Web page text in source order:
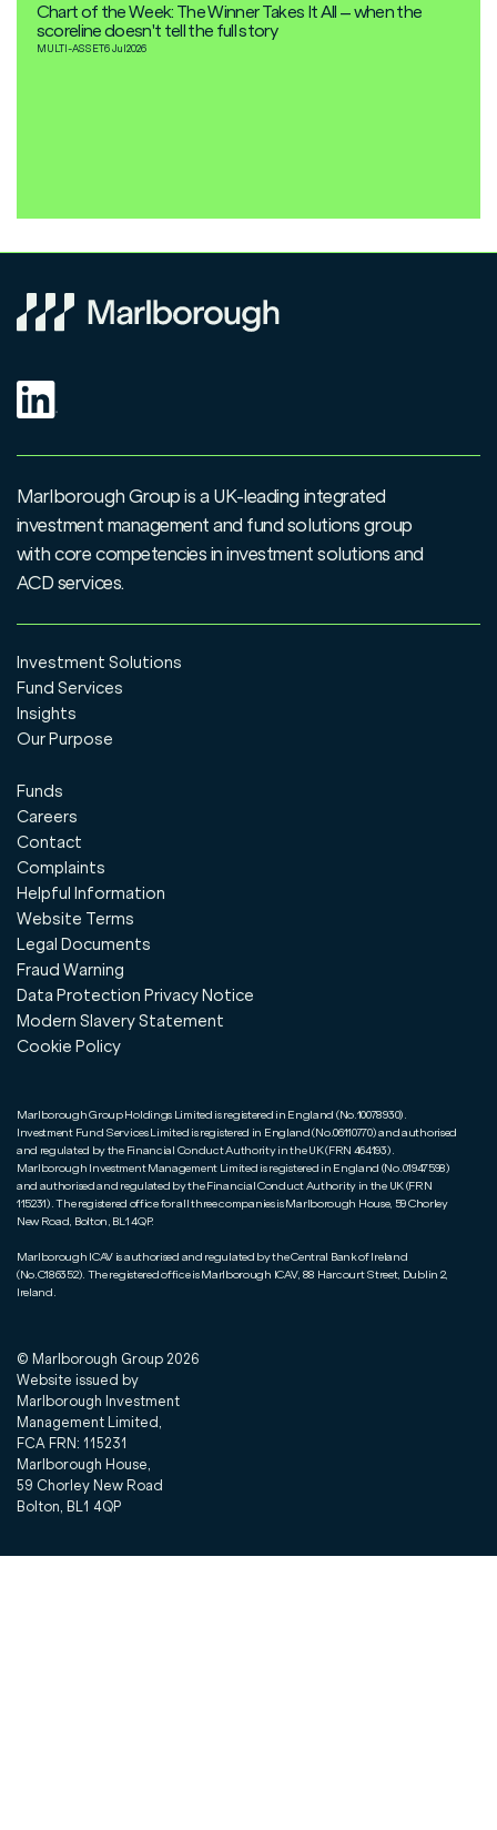
Chart of the Week: The Winner Takes It All – when the
scoreline doesn't tell the full story
MULTI-ASSET6 Jul2026
Marlborough Group is a UK-leading integrated
investment management and fund solutions group
with core competencies in investment solutions and
ACD services.
Investment Solutions
Fund Services
Insights
Our Purpose
Funds
Careers
Contact
Complaints
Helpful Information
Website Terms
Legal Documents
Fraud Warning
Data Protection Privacy Notice
Modern Slavery Statement
Cookie Policy
Marlborough Group Holdings Limited is registered in England (No.10078930).
Investment Fund Services Limited is registered in England (No.06110770) and authorised
and regulated by the Financial Conduct Authority in the UK (FRN 464193).
Marlborough Investment Management Limited is registered in England (No.01947598)
and authorised and regulated by the Financial Conduct Authority in the UK (FRN
115231). The registered office for all three companies is Marlborough House, 59 Chorley
New Road, Bolton, BL1 4QP.
Marlborough ICAV is authorised and regulated by the Central Bank of Ireland
(No.C186352). The registered office is Marlborough ICAV, 88 Harcourt Street, Dublin 2,
Ireland.
© Marlborough Group 2026
Website issued by
Marlborough Investment
Management Limited,
FCA FRN: 115231
Marlborough House,
59 Chorley New Road
Bolton, BL1 4QP